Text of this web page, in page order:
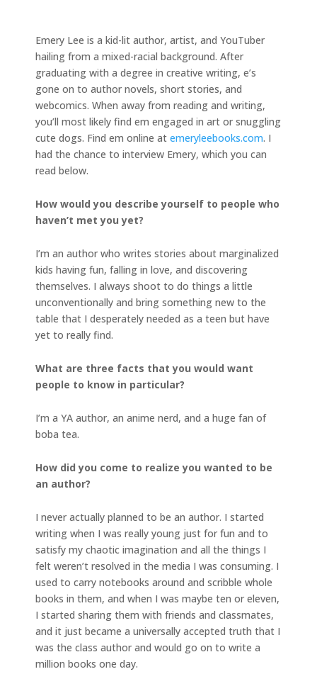
Emery Lee is a kid-lit author, artist, and YouTuber
hailing from a mixed-racial background. After
graduating with a degree in creative writing, e’s
gone on to author novels, short stories, and
webcomics. When away from reading and writing,
you’ll most likely find em engaged in art or snuggling
cute dogs. Find em online at emeryleebooks.com. I
had the chance to interview Emery, which you can
read below.
How would you describe yourself to people who
haven’t met you yet?
I’m an author who writes stories about marginalized
kids having fun, falling in love, and discovering
themselves. I always shoot to do things a little
unconventionally and bring something new to the
table that I desperately needed as a teen but have
yet to really find.
What are three facts that you would want
people to know in particular?
I’m a YA author, an anime nerd, and a huge fan of
boba tea.
How did you come to realize you wanted to be
an author?
I never actually planned to be an author. I started
writing when I was really young just for fun and to
satisfy my chaotic imagination and all the things I
felt weren’t resolved in the media I was consuming. I
used to carry notebooks around and scribble whole
books in them, and when I was maybe ten or eleven,
I started sharing them with friends and classmates,
and it just became a universally accepted truth that I
was the class author and would go on to write a
million books one day.